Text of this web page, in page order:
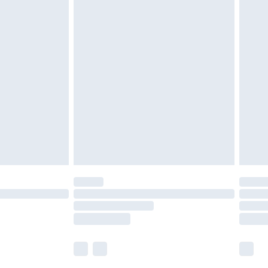
available for products delivered by our brand